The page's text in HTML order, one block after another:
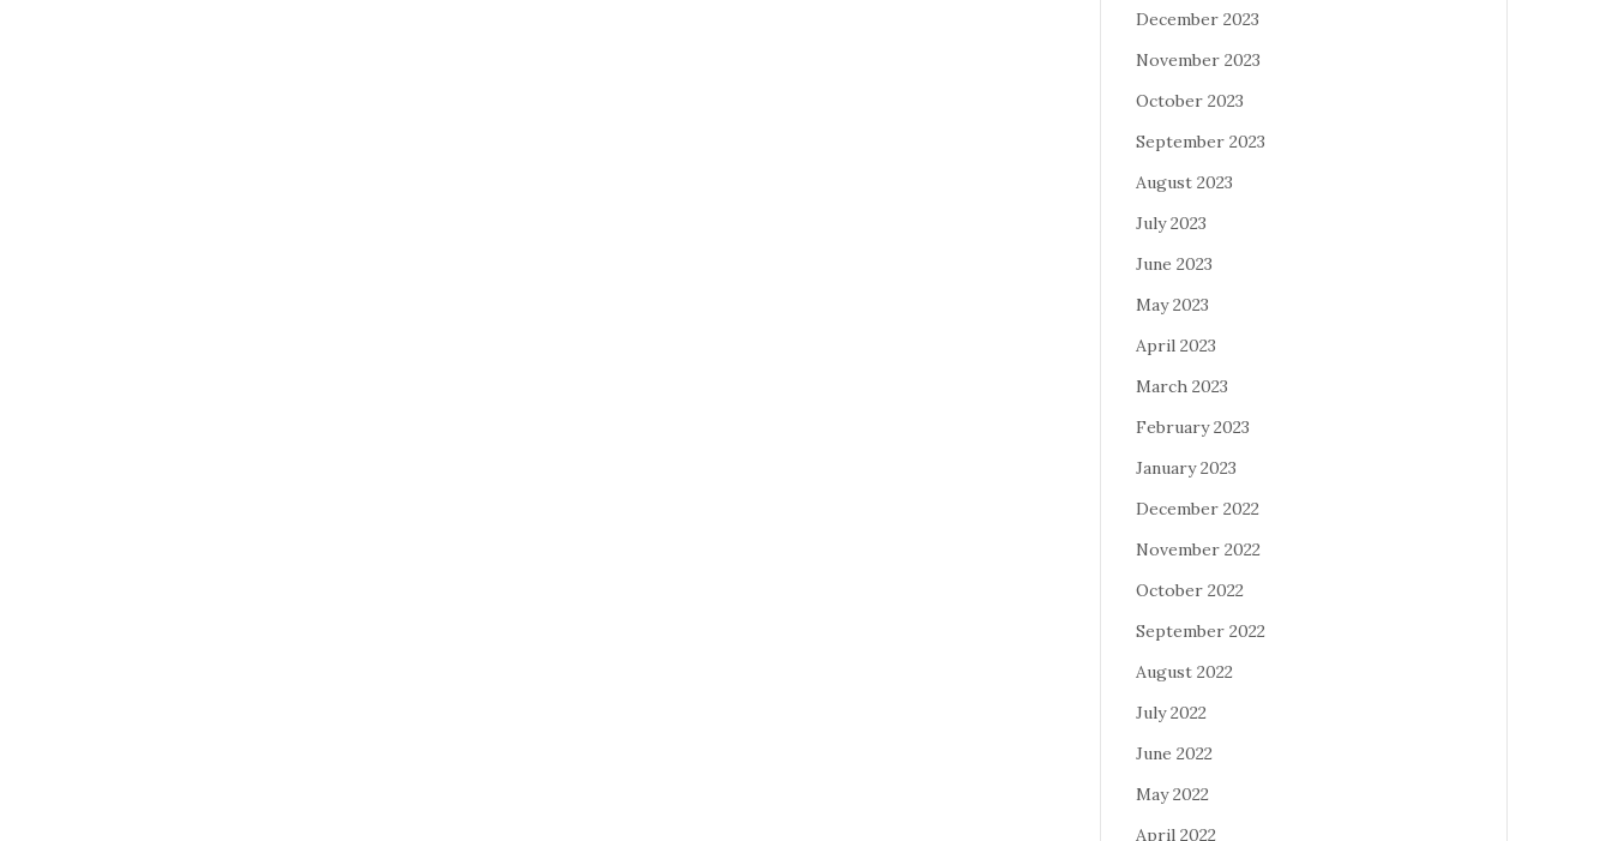
December 2023
November 2023
October 2023
September 2023
August 2023
July 2023
June 2023
May 2023
April 2023
March 2023
February 2023
January 2023
December 2022
November 2022
October 2022
September 2022
August 2022
July 2022
June 2022
May 2022
April 2022